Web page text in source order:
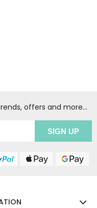
offers and more...